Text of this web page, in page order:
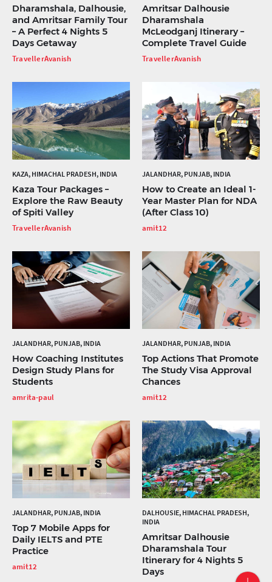
Dharamshala, Dalhousie,
and Amritsar Family Tour
– A Perfect 4 Nights 5
Days Getaway
TravellerAvanish
Amritsar Dalhousie
Dharamshala
McLeodganj Itinerary –
Complete Travel Guide
TravellerAvanish
KAZA, HIMACHAL PRADESH, INDIA
Kaza Tour Packages –
Explore the Raw Beauty
of Spiti Valley
TravellerAvanish
JALANDHAR, PUNJAB, INDIA
How to Create an Ideal 1-
Year Master Plan for NDA
(After Class 10)
amit12
JALANDHAR, PUNJAB, INDIA
How Coaching Institutes
Design Study Plans for
Students
amrita-paul
JALANDHAR, PUNJAB, INDIA
Top Actions That Promote
The Study Visa Approval
Chances
amit12
JALANDHAR, PUNJAB, INDIA
Top 7 Mobile Apps for
Daily IELTS and PTE
Practice
amit12
DALHOUSIE, HIMACHAL PRADESH,
INDIA
Amritsar Dalhousie
Dharamshala Tour
Itinerary for 4 Nights 5
Days